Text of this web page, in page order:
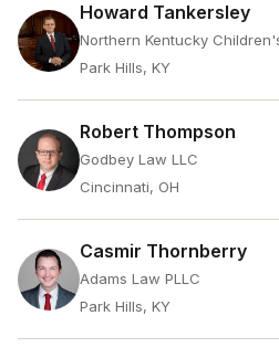
Howard Tankersley
Northern Kentucky
Park Hills, KY
Robert Thompson
Godbey Law LLC
Cincinnati, OH
Casmir Thornberry
Adams Law PLLC
Park Hills, KY